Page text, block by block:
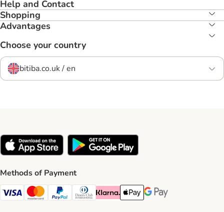
Help and Contact
Shopping
Advantages
Choose your country
bitiba.co.uk / en
Methods of Payment
Visa Payment Method
Mastercard Payment Method
PayPal Payment Method
Diners Club Payment Method
Klarna Payment Method
Apple Pay Payment Method
Google Pay Payment